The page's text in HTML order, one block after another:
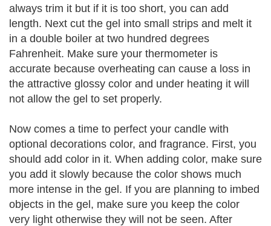
always trim it but if it is too short, you can add
length. Next cut the gel into small strips and melt it
in a double boiler at two hundred degrees
Fahrenheit. Make sure your thermometer is
accurate because overheating can cause a loss in
the attractive glossy color and under heating it will
not allow the gel to set properly.
Now comes a time to perfect your candle with
optional decorations color, and fragrance. First, you
should add color in it. When adding color, make sure
you add it slowly because the color shows much
more intense in the gel. If you are planning to imbed
objects in the gel, make sure you keep the color
very light otherwise they will not be seen. After